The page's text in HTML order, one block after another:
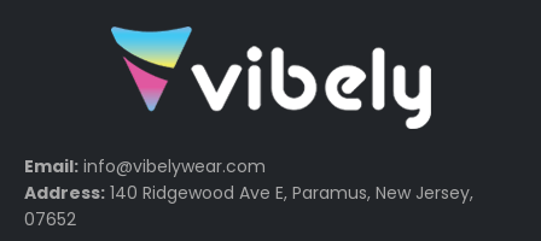
Email: info@vibelywear.com
Address: 140 Ridgewood Ave E, Paramus, New Jersey,
07652